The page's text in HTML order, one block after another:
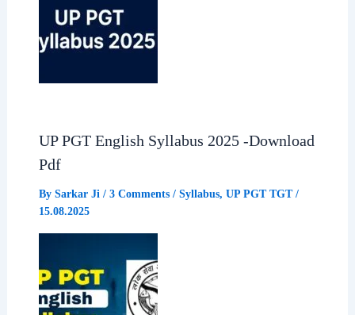
UP PGT English Syllabus 2025 -Download
Pdf
By Sarkar Ji / 3 Comments / Syllabus, UP PGT TGT/
15.08.2025